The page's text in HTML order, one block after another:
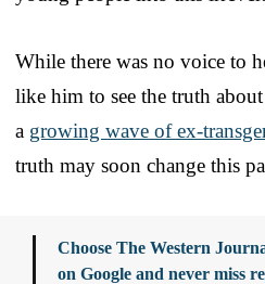
While there was no voice to
like him to see the truth
a growing wave of ex-
truth may soon change this
Choose The Western
on Google and never miss